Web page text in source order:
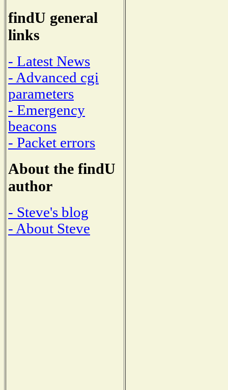
findU general
links
- Latest News
- Advanced cgi
parameters
- Emergency
beacons
- Packet errors
About the findU
author
- Steve's blog
- About Steve